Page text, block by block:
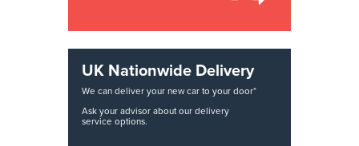
UK Nationwide Delivery
We can deliver your new car to your door*
Ask your advisor about our delivery
service options.